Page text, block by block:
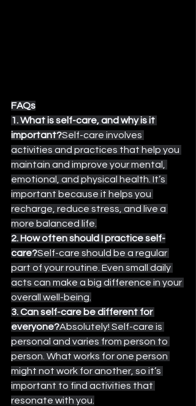
FAQs
1. What is self-care, and why is it
important?Self-care involves
activities and practices that help you
maintain and improve your mental,
emotional, and physical health. It’s
important because it helps you
recharge, reduce stress, and live a
more balanced life.
2. How often should I practice self-
care?Self-care should be a regular
part of your routine. Even small daily
acts can make a big difference in your
overall well-being.
3. Can self-care be different for
everyone?Absolutely! Self-care is
personal and varies from person to
person. What works for one person
might not work for another, so it’s
important to find activities that
resonate with you.